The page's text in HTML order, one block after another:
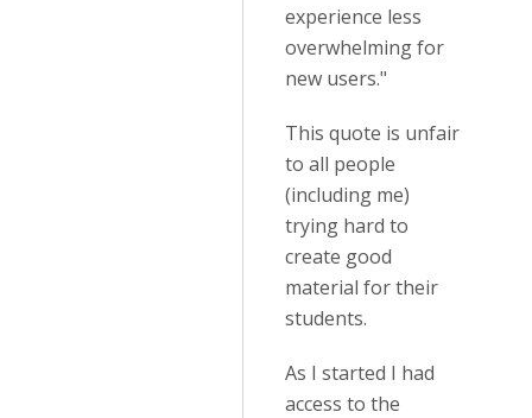
experience less
overwhelming for
new users."
This quote is unfair
to all people
(including me)
trying hard to
create good
material for their
students.
As I started I had
access to the